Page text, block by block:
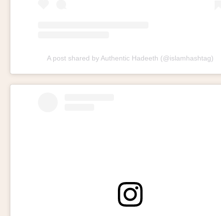
A post shared by Authentic Hadeeth (@islamhashtag)